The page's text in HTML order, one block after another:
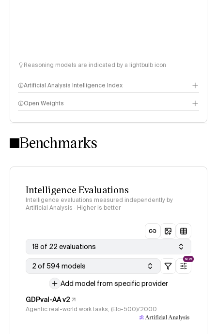
Reasoning models are indicated by a lightbulb icon
Artificial Analysis Intelligence Index
Intelligence Index methodology
Open Weights
Benchmarks
Intelligence Evaluations
Intelligence evaluations measured independently by
Artificial Analysis · Higher is better
18 of 22 evaluations
2 of 594 models
NEW
Add model from specific provider
GDPval-AA v2
Agentic real-world work tasks, (Elo-500)/2000